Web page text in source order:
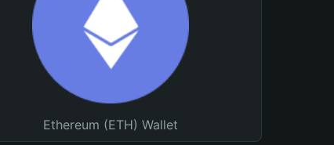
Ethereum (ETH) Wallet